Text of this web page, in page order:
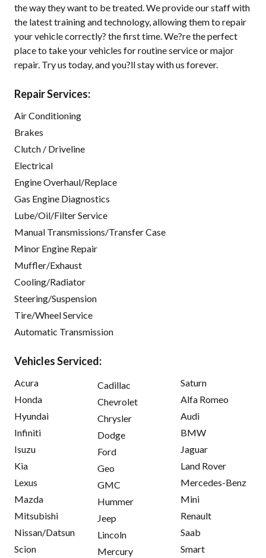
the way they want to be treated. We provide our staff with
the latest training and technology, allowing them to repair
your vehicle correctly? the first time. We?re the perfect
place to take your vehicles for routine service or major
repair. Try us today, and you?ll stay with us forever.
Repair Services:
Air Conditioning
Brakes
Clutch / Driveline
Electrical
Engine Overhaul/Replace
Gas Engine Diagnostics
Lube/Oil/Filter Service
Manual Transmissions/Transfer Case
Minor Engine Repair
Muffler/Exhaust
Cooling/Radiator
Steering/Suspension
Tire/Wheel Service
Automatic Transmission
Vehicles Serviced:
Acura
Honda
Hyundai
Infiniti
Isuzu
Kia
Lexus
Mazda
Mitsubishi
Nissan/Datsun
Scion
Cadillac
Chevrolet
Chrysler
Dodge
Ford
Geo
GMC
Hummer
Jeep
Lincoln
Mercury
Saturn
Alfa Romeo
Audi
BMW
Jaguar
Land Rover
Mercedes-Benz
Mini
Renault
Saab
Smart